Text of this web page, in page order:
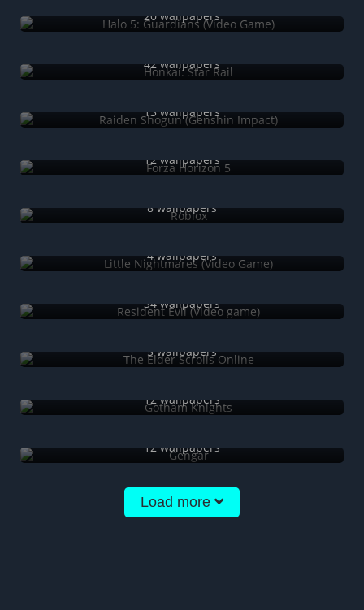
20 wallpapers
42 wallpapers
13 wallpapers
12 wallpapers
8 wallpapers
4 wallpapers
34 wallpapers
5 wallpapers
12 wallpapers
12 wallpapers
Load more